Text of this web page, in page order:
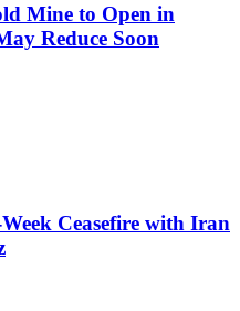
Mine to Open in
Reduce Soon
Ceasefire with Iran